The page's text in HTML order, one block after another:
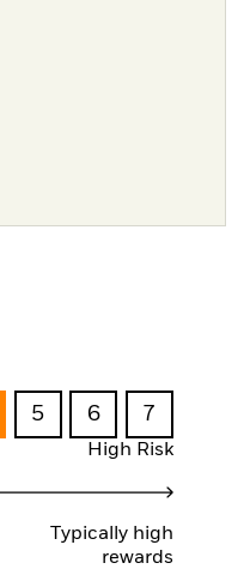
5 6 7
High Risk
Typically high
rewards